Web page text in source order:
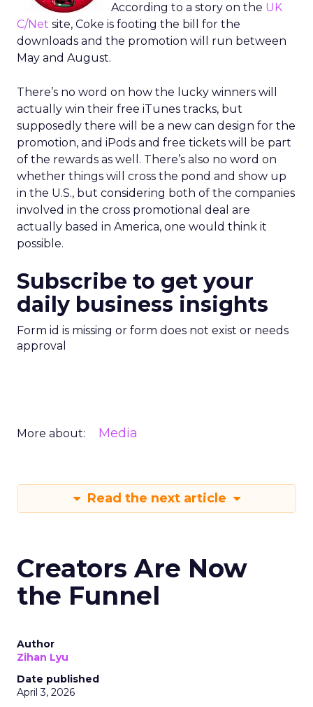
According to a story on the UK
C/Net site, Coke is footing the bill for the
downloads and the promotion will run between
May and August.
There’s no word on how the lucky winners will
actually win their free iTunes tracks, but
supposedly there will be a new can design for the
promotion, and iPods and free tickets will be part
of the rewards as well. There’s also no word on
whether things will cross the pond and show up
in the U.S., but considering both of the companies
involved in the cross promotional deal are
actually based in America, one would think it
possible.
Subscribe to get your
daily business insights
Form id is missing or form does not exist or needs
approval
More about: Media
Read the next article
Creators Are Now
the Funnel
Author
Zihan Lyu
Date published
April 3, 2026